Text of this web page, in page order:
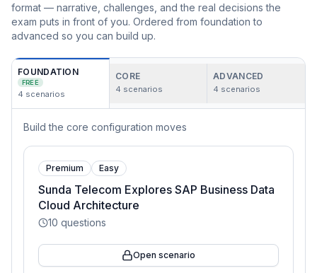
format — narrative, challenges, and the real decisions the
exam puts in front of you. Ordered from foundation to
advanced so you can build up.
FOUNDATION
FREE
4 scenarios
CORE
4 scenarios
ADVANCED
4 scenarios
Build the core configuration moves
Premium Easy
Sunda Telecom Explores SAP Business Data
Cloud Architecture
10 questions
Open scenario